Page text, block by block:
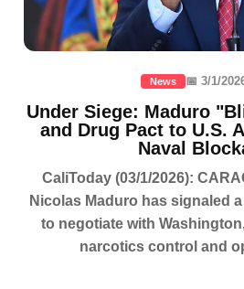
News 📅 3/1/
Under Siege: Maduro
and Drug Pact to U.S.
Naval
CaliToday (03/1/2026):
Nicolas Maduro has signaled
to negotiate with
narcotics control and